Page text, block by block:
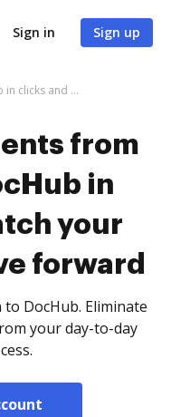
Sign in Sign up
Export documents from Zuman to DocHub in clicks and watch your workflows move forward
from
in
your
forward
DocHub. Eliminate
your day-to-day